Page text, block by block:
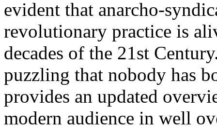
evident that anarcho-
revolutionary practice is
decades of the 21st
puzzling that nobody has
provides an updated
modern audience in well